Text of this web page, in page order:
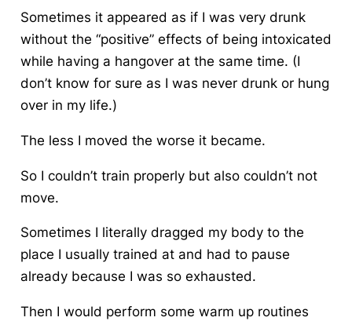
Sometimes it appeared as if I was very drunk
without the “positive” effects of being intoxicated
while having a hangover at the same time. (I
don’t know for sure as I was never drunk or hung
over in my life.)
The less I moved the worse it became.
So I couldn’t train properly but also couldn’t not
move.
Sometimes I literally dragged my body to the
place I usually trained at and had to pause
already because I was so exhausted.
Then I would perform some warm up routines